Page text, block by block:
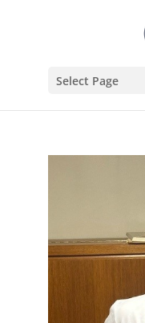
Select Page